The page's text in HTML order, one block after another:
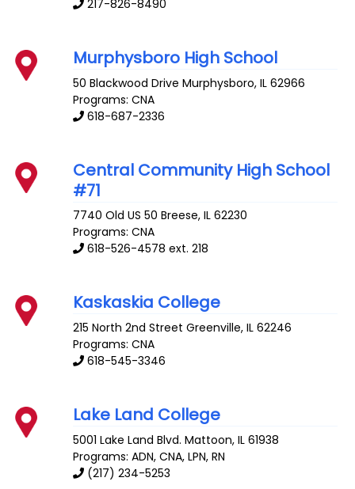
217-826-8490
Murphysboro High School
50 Blackwood Drive Murphysboro,IL 62966
Programs: CNA
618-687-2336
Central Community High School
#71
7740 Old US 50 Breese,IL 62230
Programs: CNA
618-526-4578 ext. 218
Kaskaskia College
215 North 2nd Street Greenville,IL 62246
Programs: CNA
618-545-3346
Lake Land College
5001 Lake Land Blvd. Mattoon,IL 61938
Programs: ADN, CNA, LPN, RN
(217) 234-5253